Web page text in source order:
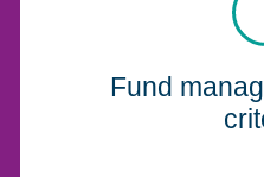
Fund